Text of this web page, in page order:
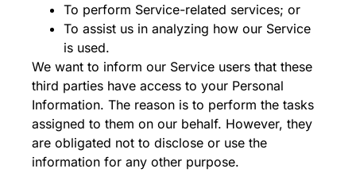
To perform Service-related services; or
To assist us in analyzing how our Service
is used.
We want to inform our Service users that these
third parties have access to your Personal
Information. The reason is to perform the tasks
assigned to them on our behalf. However, they
are obligated not to disclose or use the
information for any other purpose.